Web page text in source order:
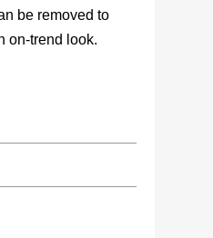
be removed to
on-trend look.